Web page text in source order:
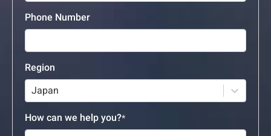
Phone Number
Region
Japan
How can we help you?